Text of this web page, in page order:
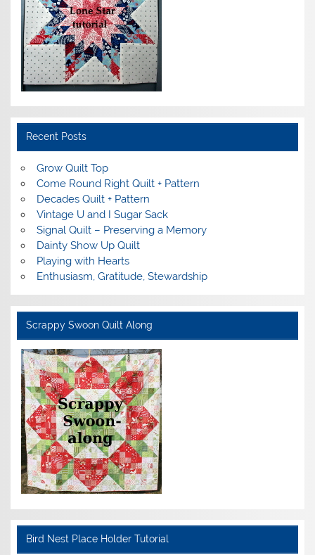
Recent Posts
Grow Quilt Top
Come Round Right Quilt + Pattern
Decades Quilt + Pattern
Vintage U and I Sugar Sack
Signal Quilt – Preserving a Memory
Dainty Show Up Quilt
Playing with Hearts
Enthusiasm, Gratitude, Stewardship
Scrappy Swoon Quilt Along
Bird Nest Place Holder Tutorial